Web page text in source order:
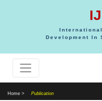
Development In
Home > Publication